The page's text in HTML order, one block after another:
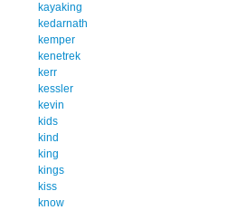
kayaking
kedarnath
kemper
kenetrek
kerr
kessler
kevin
kids
kind
king
kings
kiss
know